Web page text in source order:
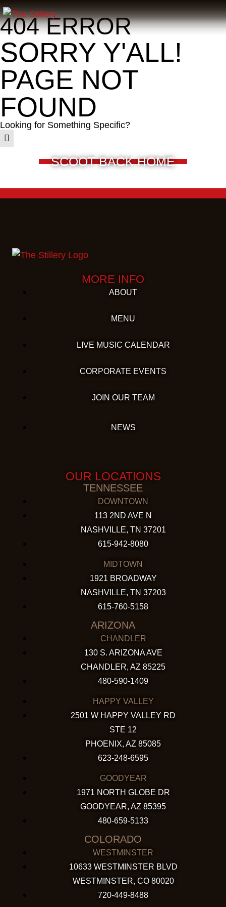
404 ERROR
SORRY Y'ALL!
PAGE NOT
FOUND
Looking for Something Specific?
SCOOT BACK HOME
MORE INFO
ABOUT
MENU
LIVE MUSIC CALENDAR
CORPORATE EVENTS
JOIN OUR TEAM
NEWS
OUR LOCATIONS
TENNESSEE
DOWNTOWN
113 2ND AVE N
NASHVILLE, TN 37201
615-942-8080
MIDTOWN
1921 BROADWAY
NASHVILLE, TN 37203
615-760-5158
ARIZONA
CHANDLER
130 S. ARIZONA AVE
CHANDLER, AZ 85225
480-590-1409
HAPPY VALLEY
2501 W HAPPY VALLEY RD
STE 12
PHOENIX, AZ 85085
623-248-6595
GOODYEAR
1971 NORTH GLOBE DR
GOODYEAR, AZ 85395
480-659-5133
COLORADO
WESTMINSTER
10633 WESTMINSTER BLVD
WESTMINSTER, CO 80020
720-449-8488